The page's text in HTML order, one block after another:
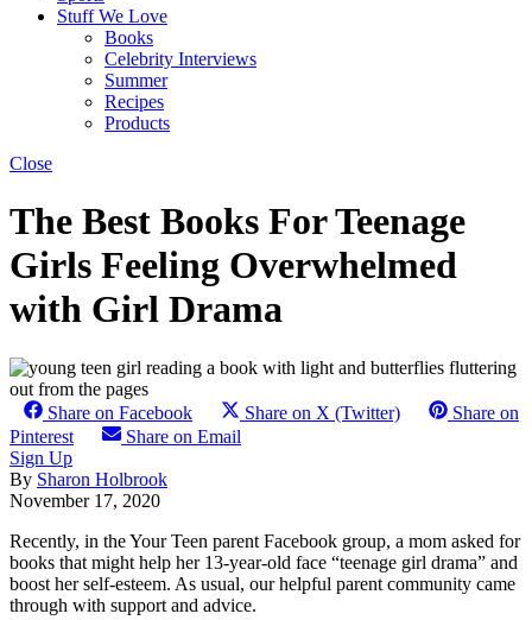
Stuff We Love
Books
Celebrity Interviews
Summer
Recipes
Products
Close
The Best Books For Teenage
Girls Feeling Overwhelmed
with Girl Drama
Share on Facebook Share on X (Twitter)
Share on
Pinterest
Share on Email
Sign Up
By Sharon Holbrook
November 17, 2020
Recently, in the Your Teen parent Facebook group, a mom asked for
books that might help her 13-year-old face “teenage girl drama” and
boost her self-esteem. As usual, our helpful parent community came
through with support and advice.